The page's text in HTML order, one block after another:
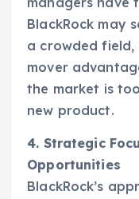
BlackRock may
a crowded
mover
the market is
new product.
4. Strategic
Opportunities
BlackRock’s